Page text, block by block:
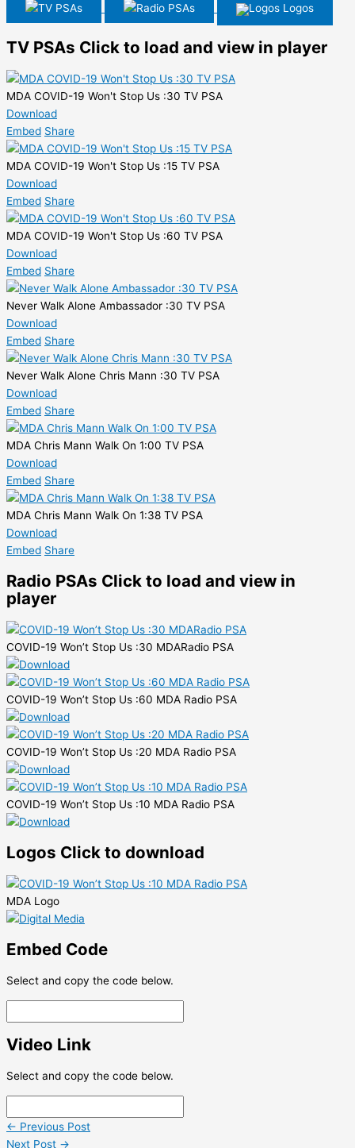
TV PSAs Radio PSAs Logos
TV PSAs Click to load and view in player
MDA COVID-19 Won't Stop Us :30 TV PSA
Download
Embed Share
MDA COVID-19 Won't Stop Us :15 TV PSA
Download
Embed Share
MDA COVID-19 Won't Stop Us :60 TV PSA
Download
Embed Share
Never Walk Alone Ambassador :30 TV PSA
Download
Embed Share
Never Walk Alone Chris Mann :30 TV PSA
Download
Embed Share
MDA Chris Mann Walk On 1:00 TV PSA
Download
Embed Share
MDA Chris Mann Walk On 1:38 TV PSA
Download
Embed Share
Radio PSAs Click to load and view in
player
COVID-19 Won’t Stop Us :30 MDARadio PSA
COVID-19 Won’t Stop Us :60 MDA Radio PSA
COVID-19 Won’t Stop Us :20 MDA Radio PSA
COVID-19 Won’t Stop Us :10 MDA Radio PSA
Logos Click to download
MDA Logo
Embed Code
Select and copy the code below.
Video Link
Select and copy the code below.
← Previous Post
Next Post →